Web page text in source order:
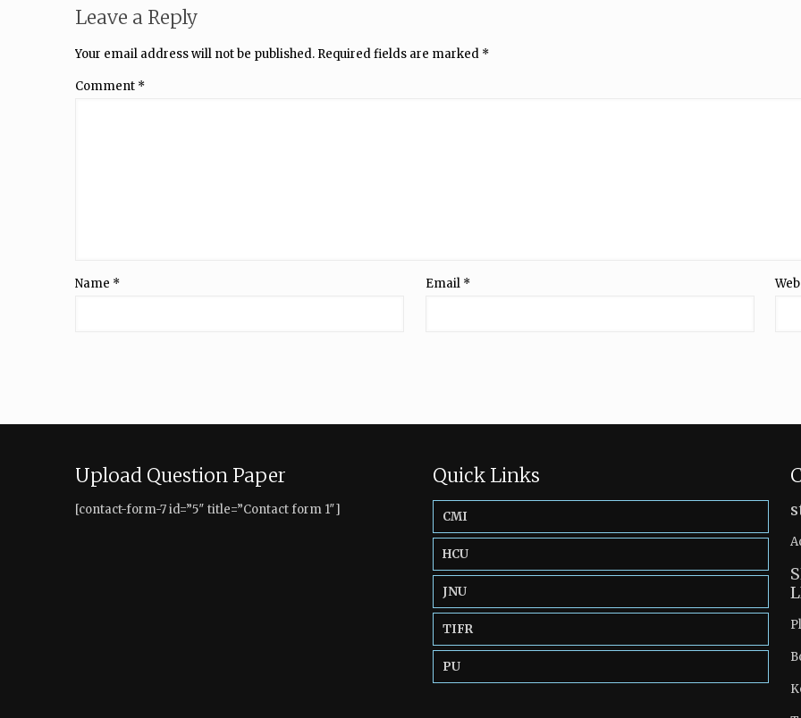
Leave a Reply
Your email address will not be published. Required fields are marked *
Comment *
Name * Email *
Upload Question Paper
[contact-form-7 id=”5″ title=”Contact form 1″]
Quick Links
CMI
HCU
JNU
TIFR
PU